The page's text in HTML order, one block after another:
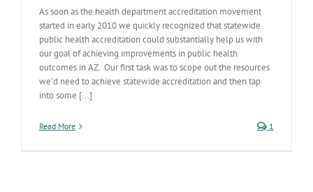
As soon as the health department accreditation movement
started in early 2010 we quickly recognized that statewide
public health accreditation could substantially help us with
our goal of achieving improvements in public health
outcomes in AZ. Our first task was to scope out the resources
we’d need to achieve statewide accreditation and then tap
into some [...]
Read More 1